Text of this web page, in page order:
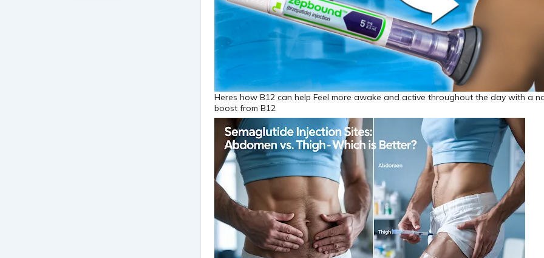
Heres how B12 can help Feel more awake and active throughout the day with a
boost from B12